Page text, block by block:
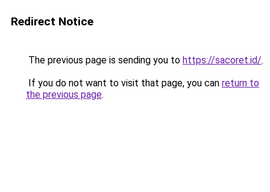
Redirect Notice
The previous page is sending you to https://sacoret.id/.
If you do not want to visit that page, you can return to
the previous page.